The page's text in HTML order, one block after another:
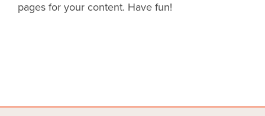
pages for your content. Have fun!